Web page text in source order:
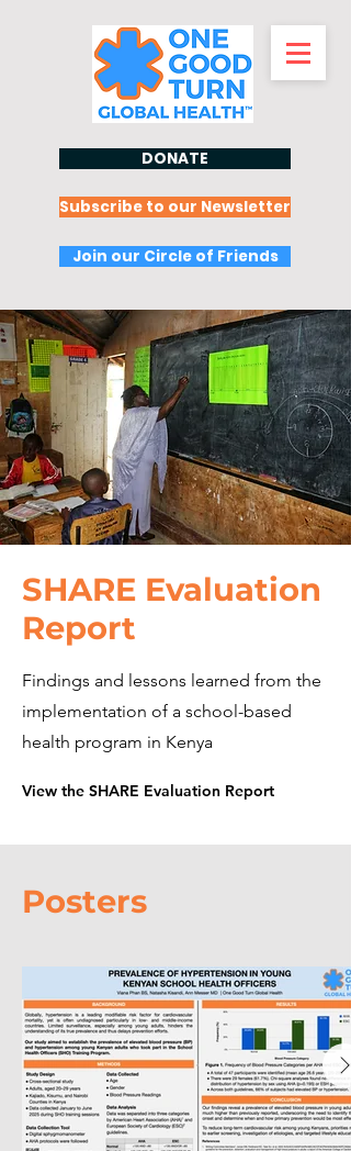
DONATE
Subscribe to our Newsletter
Join our Circle of Friends
SHARE Evaluation
Report
Findings and lessons learned from the
implementation of a school-based
health program in Kenya
View the SHARE Evaluation Report
Posters